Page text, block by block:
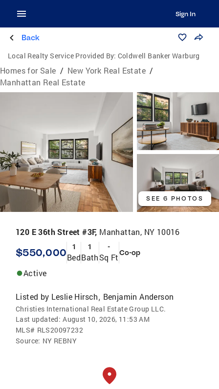
Sign In
Back
Local Realty Service Provided By: Coldwell Banker Warburg
Homes for Sale / New York Real Estate /
Manhattan Real Estate
SEE 6 PHOTOS
120 E 36th Street #3F, Manhattan, NY 10016
$550,000 1
Bed
1
Bath
-
Sq FtCo-op
Active
Listed by Leslie Hirsch, Benjamin Anderson
Christies International Real Estate Group LLC.
Last updated: August 10, 2026, 11:53 AM
MLS# RLS20097232
Source: NY REBNY